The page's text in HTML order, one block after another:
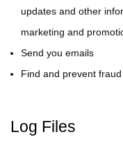
updates and other
marketing and
Send you emails
Find and prevent fraud
Log Files